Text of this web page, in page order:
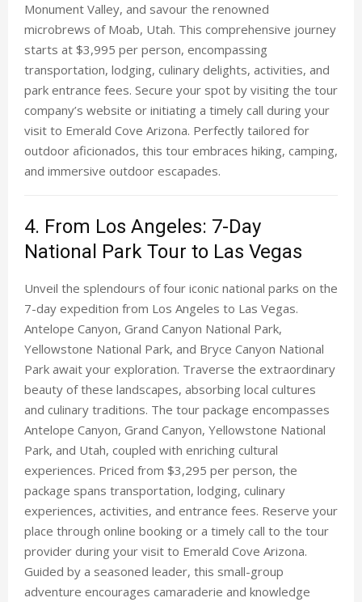
Monument Valley, and savour the renowned
microbrews of Moab, Utah. This comprehensive journey
starts at $3,995 per person, encompassing
transportation, lodging, culinary delights, activities, and
park entrance fees. Secure your spot by visiting the tour
company’s website or initiating a timely call during your
visit to Emerald Cove Arizona. Perfectly tailored for
outdoor aficionados, this tour embraces hiking, camping,
and immersive outdoor escapades.
4. From Los Angeles: 7-Day
National Park Tour to Las Vegas
Unveil the splendours of four iconic national parks on the
7-day expedition from Los Angeles to Las Vegas.
Antelope Canyon, Grand Canyon National Park,
Yellowstone National Park, and Bryce Canyon National
Park await your exploration. Traverse the extraordinary
beauty of these landscapes, absorbing local cultures
and culinary traditions. The tour package encompasses
Antelope Canyon, Grand Canyon, Yellowstone National
Park, and Utah, coupled with enriching cultural
experiences. Priced from $3,295 per person, the
package spans transportation, lodging, culinary
experiences, activities, and entrance fees. Reserve your
place through online booking or a timely call to the tour
provider during your visit to Emerald Cove Arizona.
Guided by a seasoned leader, this small-group
adventure encourages camaraderie and knowledge